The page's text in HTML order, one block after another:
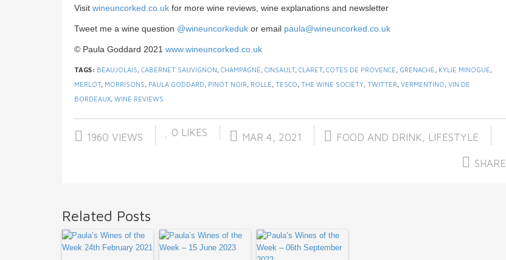
Visit wineuncorked.co.uk for more wine reviews, wine explanations and newsletter
Tweet me a wine question @wineuncorkeduk or email paula@wineuncorked.co.uk
© Paula Goddard 2021 www.wineuncorked.co.uk
TAGS: BEAUJOLAIS, CABERNET SAUVIGNON, CHAMPAGNE, CINSAULT, CLARET, COTES DE PROVENCE, GRENACHE, KYLIE MINOGUE,
MERLOT, MORRISONS, PAULA GODDARD, PINOT NOIR, ROLLE, TESCO, THE WINE SOCIETY, TWITTER, VERMENTINO, VIN DE
BORDEAUX, WINE REVIEWS
1960 VIEWS 0 LIKES MAR 4, 2021 FOOD AND DRINK, LIFESTYLE
SHARE
Related Posts